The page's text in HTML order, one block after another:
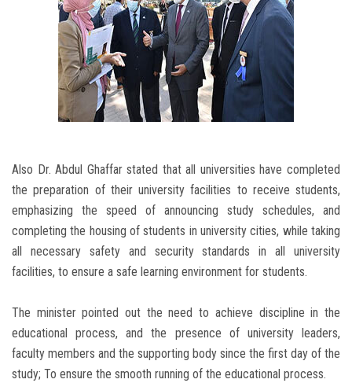
Also Dr. Abdul Ghaffar stated that all universities have completed
the preparation of their university facilities to receive students,
emphasizing the speed of announcing study schedules, and
completing the housing of students in university cities, while taking
all necessary safety and security standards in all university
facilities, to ensure a safe learning environment for students.
The minister pointed out the need to achieve discipline in the
educational process, and the presence of university leaders,
faculty members and the supporting body since the first day of the
study; To ensure the smooth running of the educational process.